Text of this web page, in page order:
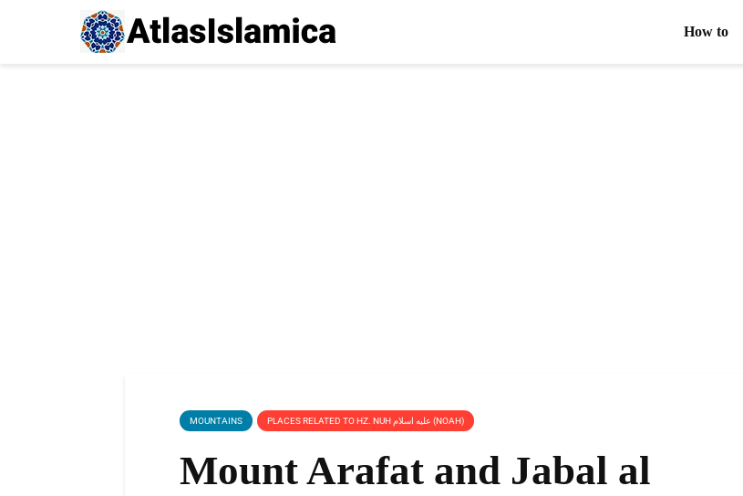
How to
MOUNTAINS PLACES RELATED TO HZ. NUH عليه اسلام (NOAH)
Mount Arafat and Jabal al